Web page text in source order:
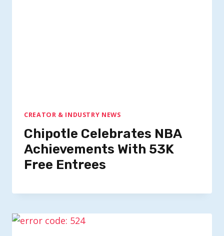
CREATOR & INDUSTRY NEWS
Chipotle Celebrates NBA
Achievements With 53K
Free Entrees